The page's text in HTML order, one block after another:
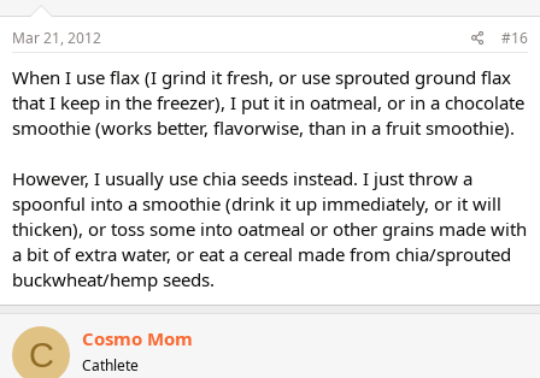
Mar 21, 2012 #16
When I use flax (I grind it fresh, or use sprouted ground flax
that I keep in the freezer), I put it in oatmeal, or in a chocolate
smoothie (works better, flavorwise, than in a fruit smoothie).
However, I usually use chia seeds instead. I just throw a
spoonful into a smoothie (drink it up immediately, or it will
thicken), or toss some into oatmeal or other grains made with
a bit of extra water, or eat a cereal made from chia/sprouted
buckwheat/hemp seeds.
C Cosmo Mom
Cathlete